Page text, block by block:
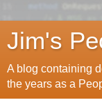
Jim's
A blog containing
the years as a